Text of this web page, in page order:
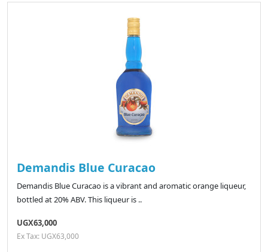
Demandis Blue Curacao
Demandis Blue Curacao is a vibrant and aromatic orange liqueur,
bottled at 20% ABV. This liqueur is ..
UGX63,000
Ex Tax: UGX63,000